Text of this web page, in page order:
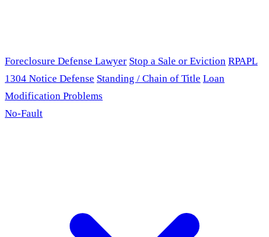
Foreclosure Defense Lawyer Stop a Sale or Eviction RPAPL
1304 Notice Defense Standing / Chain of Title Loan
Modification Problems
No-Fault